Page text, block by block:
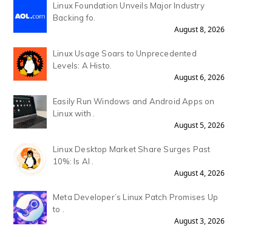
Linux Foundation Unveils Major Industry
Backing fo.
August 8, 2026
Linux Usage Soars to Unprecedented
Levels: A Histo.
August 6, 2026
Easily Run Windows and Android Apps on
Linux with .
August 5, 2026
Linux Desktop Market Share Surges Past
10%: Is AI .
August 4, 2026
Meta Developer’s Linux Patch Promises Up
to .
August 3, 2026